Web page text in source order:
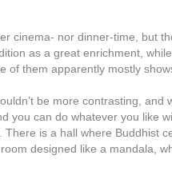
cinema- nor dinner-time, but
as a great enrichment,
them apparently mostly
be more contrasting,
you can do whatever you like
is a hall where Buddhist
designed like a mandala,